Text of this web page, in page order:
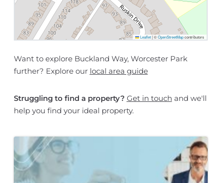
Leaflet |©OpenStreetMapcontributors
Want to explore Buckland Way, Worcester Park
further? Explore our local area guide
Struggling to find a property? Get in touch and we'll
help you find your ideal property.